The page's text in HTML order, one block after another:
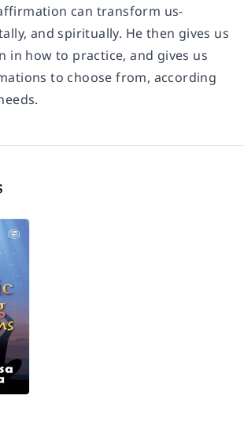
can transform us-
and spiritually. He then gives us
in how to practice, and gives us
to choose from, according